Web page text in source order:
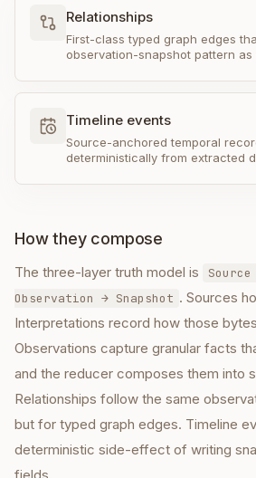
Relationships
First-class typed graph edges
observation-snapshot pattern as
Timeline events
Source-anchored temporal
deterministically from extracted
How they compose
The three-layer truth model is
Observation → Snapshot . Sources
Interpretations record how those
Observations capture granular facts
and the reducer composes them into
Relationships follow the same
but for typed graph edges. Timeline
deterministic side-effect of writing